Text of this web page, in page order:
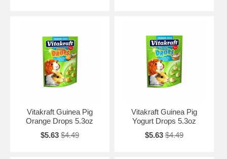
Vitakraft Guinea Pig
Orange Drops 5.3oz
$5.63 $4.49
Vitakraft Guinea Pig
Yogurt Drops 5.3oz
$5.63 $4.49